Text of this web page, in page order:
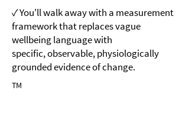
✓ You'll walk away with a measurement
framework that replaces vague
wellbeing language with
specific, observable, physiologically
grounded evidence of change.
TM